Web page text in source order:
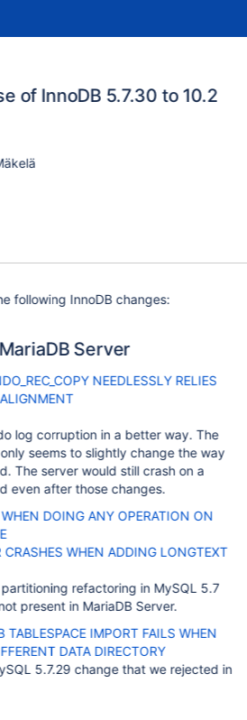
of InnoDB 5.7.30 to 10.2
following InnoDB changes:
Server
NEEDLESSLY RELIES
log corruption in a better way. The
seems to slightly change the way
The server would still crash on a
even after those changes.
DOING ANY OPERATION ON
refactoring in MySQL 5.7
present in MariaDB Server.
IMPORT FAILS WHEN
DATA DIRECTORY
5.7.29 change that we rejected in